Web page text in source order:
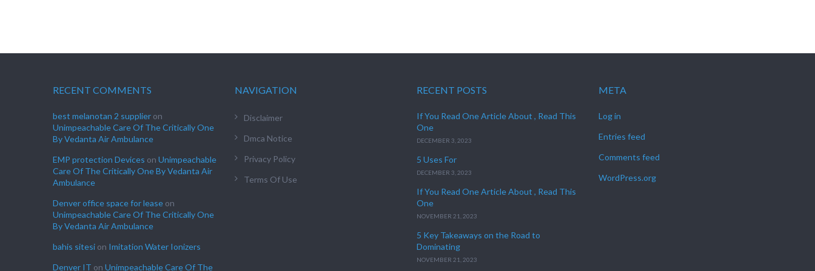
RECENT COMMENTS
best melanotan 2 supplier on
Unimpeachable Care Of The Critically One
By Vedanta Air Ambulance
EMP protection Devices on Unimpeachable
Care Of The Critically One By Vedanta Air
Ambulance
Denver office space for lease on
Unimpeachable Care Of The Critically One
By Vedanta Air Ambulance
bahis sitesi on Imitation Water Ionizers
Denver IT on Unimpeachable Care Of The
NAVIGATION
Disclaimer
Dmca Notice
Privacy Policy
Terms Of Use
RECENT POSTS
If You Read One Article About , Read This
One
DECEMBER 3, 2023
5 Uses For
DECEMBER 3, 2023
If You Read One Article About , Read This
One
NOVEMBER 21, 2023
5 Key Takeaways on the Road to
Dominating
NOVEMBER 21, 2023
META
Log in
Entries feed
Comments feed
WordPress.org